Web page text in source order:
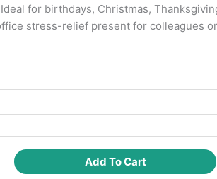
for birthdays, Christmas,
stress-relief present for colleagues or
Add To Cart